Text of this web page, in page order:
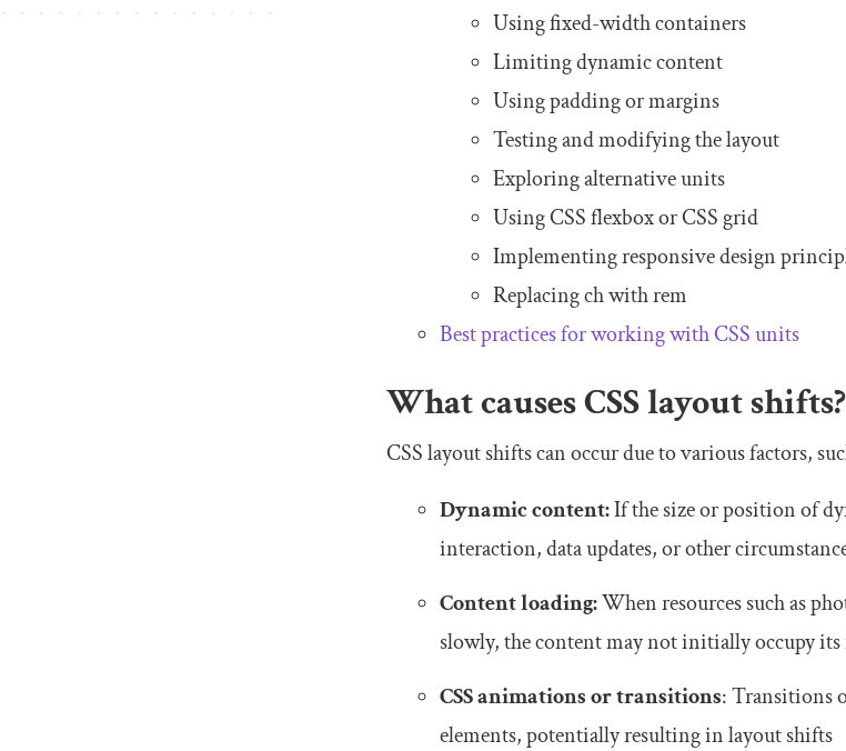
Using fixed-width containers
Limiting dynamic content
Using padding or margins
Testing and modifying the layout
Exploring alternative units
Using CSS flexbox or CSS grid
Implementing responsive design
Replacingchwithrem
Best practices for working with CSS units
What causes CSS layout shifts?
CSS layout shifts can occur due to various factors,
Dynamic content:If the size or position of
interaction, data updates, or other
Content loading:When resources such as
slowly, the content may not initially occupy its
CSS animations or transitions: Transitions
elements, potentially resulting in layout shifts